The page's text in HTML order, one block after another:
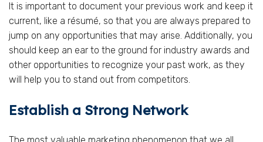
It is important to document your previous work and keep it
current, like a résumé, so that you are always prepared to
jump on any opportunities that may arise. Additionally, you
should keep an ear to the ground for industry awards and
other opportunities to recognize your past work, as they
will help you to stand out from competitors.
Establish a Strong Network